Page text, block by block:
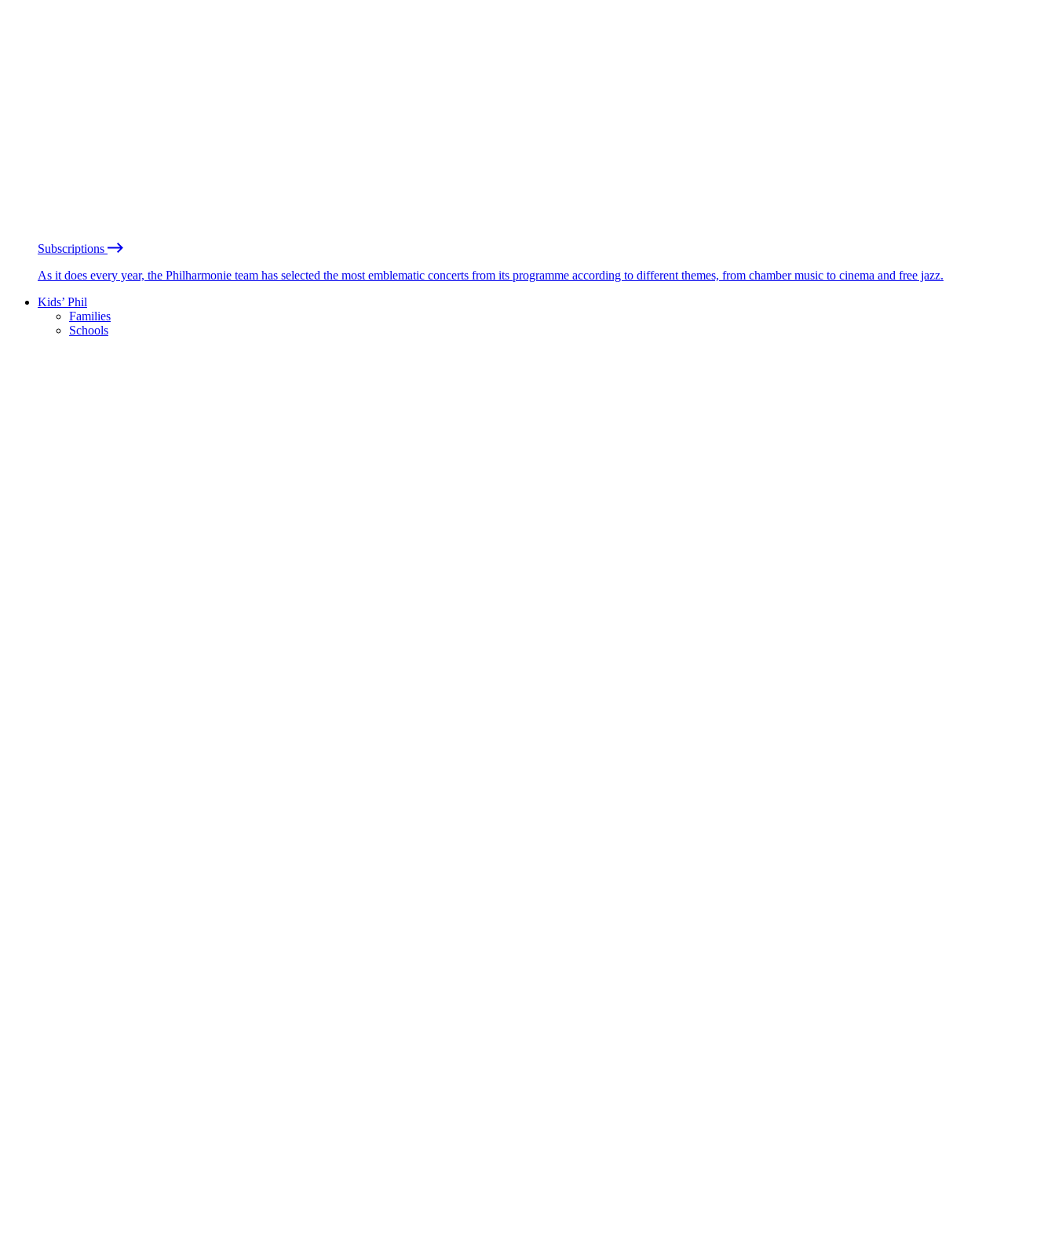
Subscriptions
As it does every year, the Philharmonie team has selected the most emblematic concerts from its programme according to different themes, from chamber music to cinema and free jazz.
Kids’ Phil
Families
Schools